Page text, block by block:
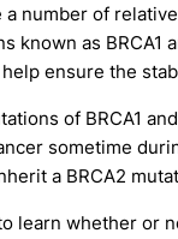
a number of
known as BRCA1
ensure the
of BRCA1
sometime
a BRCA2
learn whether or